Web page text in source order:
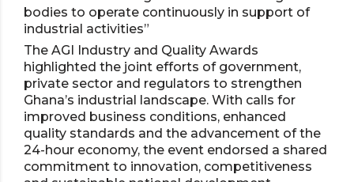
bodies to operate continuously in support of
industrial activities”
The AGI Industry and Quality Awards
highlighted the joint efforts of government,
private sector and regulators to strengthen
Ghana’s industrial landscape. With calls for
improved business conditions, enhanced
quality standards and the advancement of the
24-hour economy, the event endorsed a shared
commitment to innovation, competitiveness